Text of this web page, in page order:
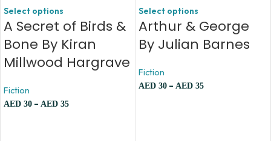
Select options
A Secret of Birds &
Bone By Kiran
Millwood Hargrave
Fiction
AED 30 – AED 35
Select options
Arthur & George
By Julian Barnes
Fiction
AED 30 – AED 35